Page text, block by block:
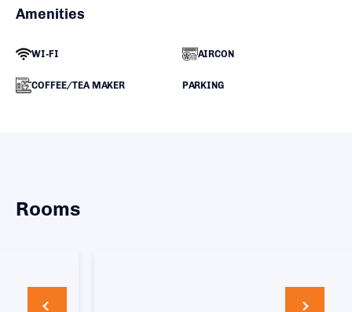
Amenities
WI-FI AIRCON
COFFEE/TEA MAKER PARKING
Rooms